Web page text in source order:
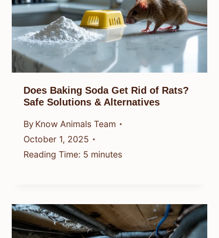
Does Baking Soda Get Rid of Rats?
Safe Solutions & Alternatives
By Know Animals Team
October 1, 2025
Reading Time: 5 minutes